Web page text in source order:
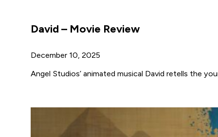
David – Movie Review
December 10, 2025
Angel Studios’ animated musical David retells the